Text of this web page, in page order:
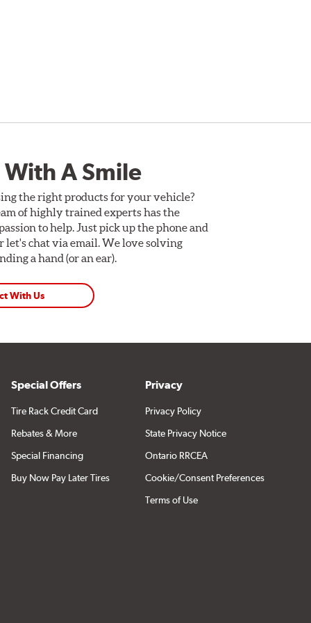
A Smile
the right products for your vehicle?
of highly trained experts has the
to help. Just pick up the phone and
let's chat via email. We love solving
a hand (or an ear).
With Us
Special Offers
Tire Rack Credit Card
Rebates & More
Special Financing
Buy Now Pay Later Tires
Privacy
Privacy Policy
State Privacy Notice
Ontario RRCEA
Cookie/Consent Preferences
Terms of Use